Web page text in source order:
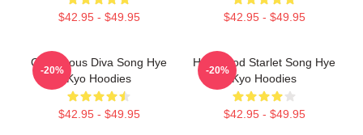
$42.95 - $49.95 $42.95 - $49.95
Glamorous Diva Song Hye
Kyo Hoodies
$42.95 - $49.95
-20%
Hollywood Starlet Song Hye
Kyo Hoodies
$42.95 - $49.95
-20%